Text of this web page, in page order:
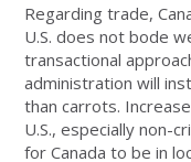
Regarding trade,
U.S. does not bode
transactional
administration will
than carrots.
U.S., especially non-
for Canada to be in